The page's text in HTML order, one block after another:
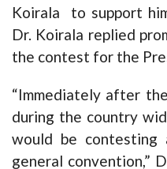
Koirala to support
Dr. Koirala replied
the contest for the
“Immediately after
during the country
would be
general convention,”